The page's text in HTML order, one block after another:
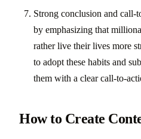
Strong conclusion and call-
by emphasizing that
rather live their lives more
to adopt these habits and
them with a clear call-to-
How to Create